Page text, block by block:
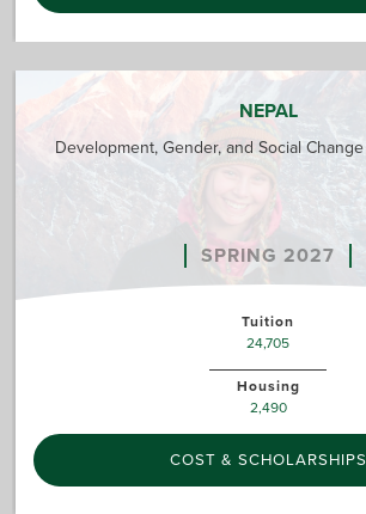
NEPAL
Development, Gender, and Social
SPRING 2027
Tuition
24,705
Housing
2,490
COST & SCHOLARSHIPS